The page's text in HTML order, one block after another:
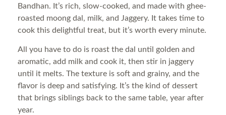
Bandhan. It’s rich, slow-cooked, and made with ghee-
roasted moong dal, milk, and Jaggery. It takes time to
cook this delightful treat, but it’s worth every minute.
All you have to do is roast the dal until golden and
aromatic, add milk and cook it, then stir in jaggery
until it melts. The texture is soft and grainy, and the
flavor is deep and satisfying. It’s the kind of dessert
that brings siblings back to the same table, year after
year.